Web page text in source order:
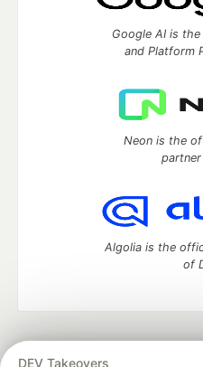
DEV Takeovers
Google AI is
and Platform
Neon is the
Algolia is the
of